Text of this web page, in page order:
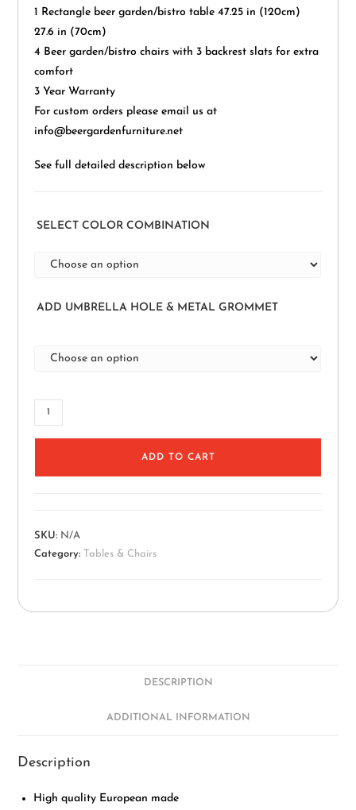
1 Rectangle beer garden/bistro table 47.25 in (120cm)
27.6 in (70cm)
4 Beer garden/bistro chairs with 3 backrest slats for extra
comfort
3 Year Warranty
For custom orders please email us at
info@beergardenfurniture.net
See full detailed description below
SELECT COLOR COMBINATION
ADD UMBRELLA HOLE & METAL GROMMET
ADD TO CART
SKU: N/A
Category:
Tables & Chairs
DESCRIPTION
ADDITIONAL INFORMATION
Description
High quality European made